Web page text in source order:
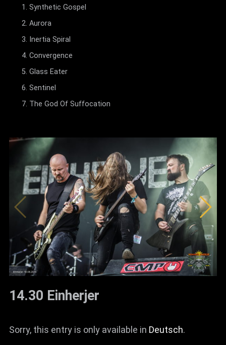
Synthetic Gospel
Aurora
Inertia Spiral
Convergence
Glass Eater
Sentinel
The God Of Suffocation
14.30 Einherjer
Sorry, this entry is only available in Deutsch.